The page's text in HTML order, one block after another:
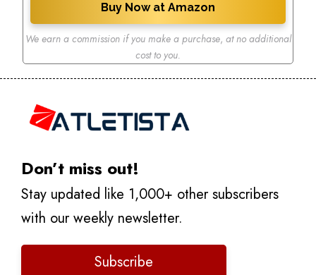
Buy Now at Amazon
We earn a commission if you make a purchase, at no additional
cost to you.
Don’t miss out!
Stay updated like 1,000+ other subscribers
with our weekly newsletter.
Subscribe